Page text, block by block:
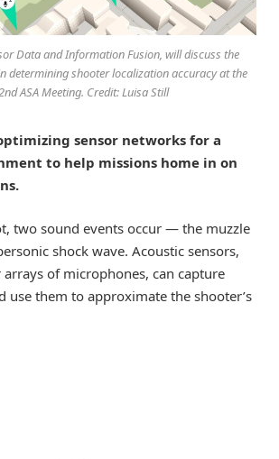
Data and Information Fusion, will discuss the
determining shooter localization accuracy at the
ASA Meeting. Credit: Luisa Still
sensor networks for a
to help missions home in on
two sound events occur — the muzzle
shock wave. Acoustic sensors,
arrays of microphones, can capture
use them to approximate the shooter’s